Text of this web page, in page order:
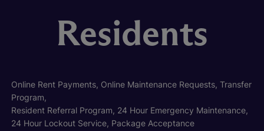
Residents
Online Rent Payments, Online Maintenance Requests, Transfer
Program,
Resident Referral Program, 24 Hour Emergency Maintenance,
24 Hour Lockout Service, Package Acceptance